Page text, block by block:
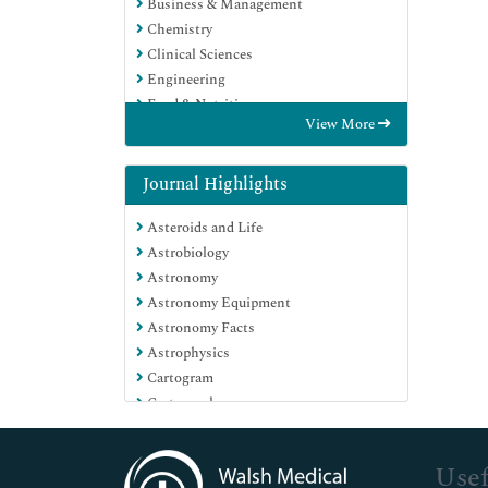
Chemistry
Clinical Sciences
Engineering
Food & Nutrition
Genetics & Molecular Biology
Immunology & Microbiology
Medical Sciences
Neuroscience & Psychology
Nursing & Health Care
Pharmaceutical Sciences
View More
Journal Highlights
Asteroids and Life
Astrobiology
Astronomy
Astronomy Equipment
Astronomy Facts
Astrophysics
Cartogram
Cartography
Change detection remote sensing
Cosmochemistry
Exobiology